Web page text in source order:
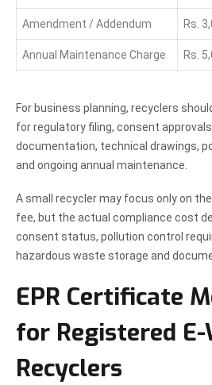
Amendment / Addendum Rs.
Annual Maintenance Charge Rs.
For business planning, recyclers
for regulatory filing, consent
documentation, technical drawings,
and ongoing annual maintenance.
A small recycler may focus only on
fee, but the actual compliance cost
consent status, pollution control
hazardous waste storage and
EPR Certificate
for Registered
Recyclers